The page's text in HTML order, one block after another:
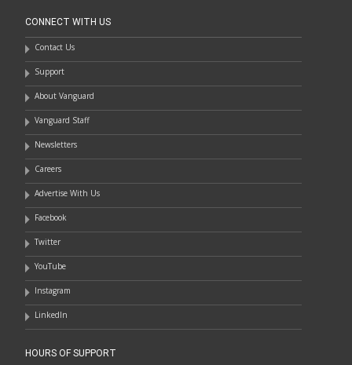
CONNECT WITH US
Contact Us
Support
About Vanguard
Vanguard Staff
Newsletters
Careers
Advertise With Us
Facebook
Twitter
YouTube
Instagram
LinkedIn
HOURS OF SUPPORT